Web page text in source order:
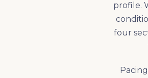
profile.
four